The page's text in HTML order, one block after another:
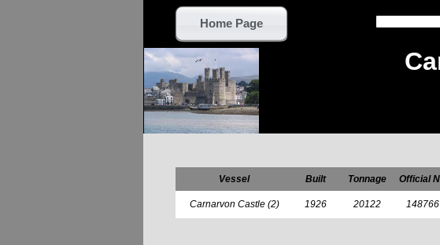
Vessel Built Tonnage Official
Carnarvon Castle (2) 1926 20122 148766
Home Page